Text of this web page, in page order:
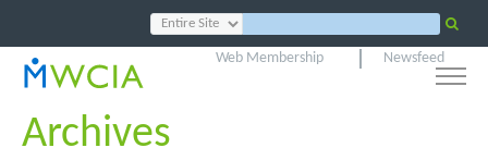
Web Membership Newsfeed
Archives